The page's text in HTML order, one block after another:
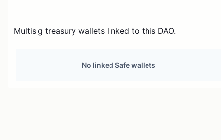
Multisig treasury wallets linked to this DAO.
No linked Safe wallets